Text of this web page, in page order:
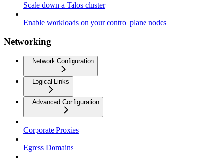
Scale down a Talos cluster
Enable workloads on your control plane nodes
Networking
Network Configuration
Logical Links
Advanced Configuration
Corporate Proxies
Egress Domains